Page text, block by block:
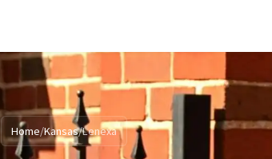
Home/Kansas/Lenexa